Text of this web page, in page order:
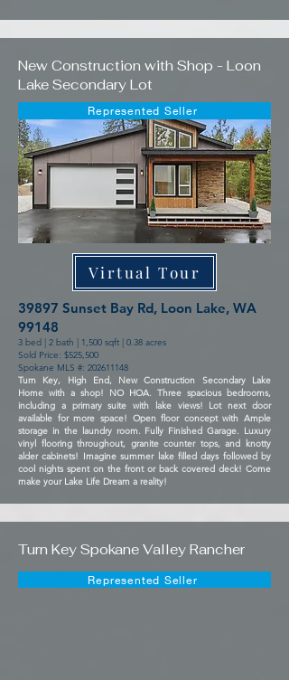
New Construction with Shop - Loon
Lake Secondary Lot
39897 Sunset Bay Rd, Loon Lake, WA
99148
Sold Price: $525,500
Spokane MLS #: 202611148
Turn Key, High End, New Construction Secondary Lake
Home with a shop! NO HOA. Three spacious bedrooms,
including a primary suite with lake views! Lot next door
available for more space! Open floor concept with Ample
storage in the laundry room. Fully Finished Garage. Luxury
vinyl flooring throughout, granite counter tops, and knotty
alder cabinets! Imagine summer lake filled days followed by
cool nights spent on the front or back covered deck! Come
make your Lake Life Dream a reality!
3 bed | 2 bath | 1,500 sqft | 0.38 acres
Virtual Tour
Represented Seller
Turn Key Spokane Valley Rancher
Represented Seller